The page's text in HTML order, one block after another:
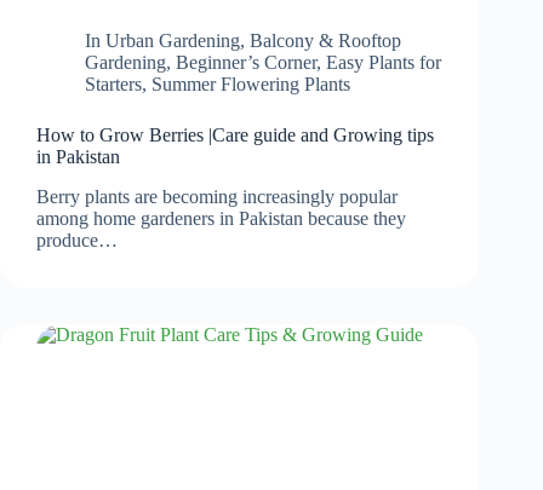
In Urban Gardening,Balcony & Rooftop
Gardening, Beginner’s Corner, Easy Plants for
Starters, Summer Flowering Plants
How to Grow Berries |Care guide and Growing tips
in Pakistan
Berry plants are becoming increasingly popular
among home gardeners in Pakistan because they
produce…